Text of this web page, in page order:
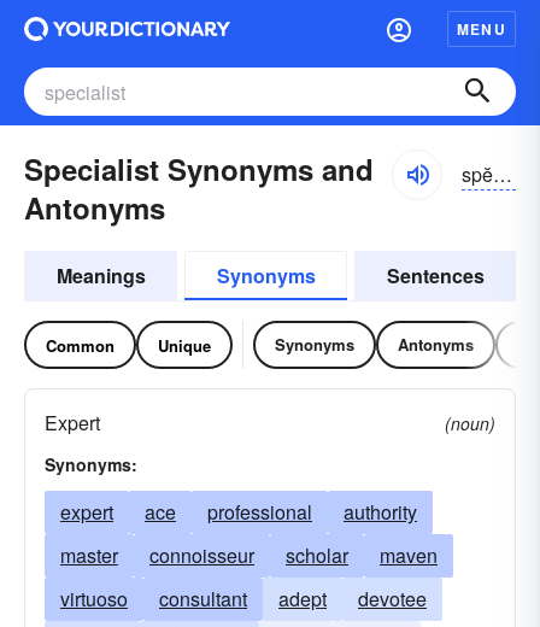
MENU
Specialist Synonyms and
Antonyms
spĕshə-lĭst
Meanings Synonyms Sentences
Common Unique Synonyms Antonyms
Expert
(noun)
Synonyms:
expert ace professional
authority
master
connoisseur scholar
maven
virtuoso
consultant adept
devotee